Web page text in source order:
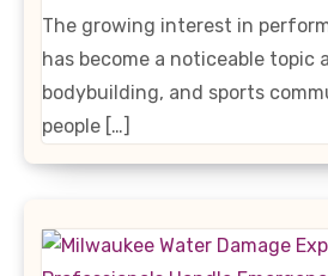
Enhancing
The growing interest in
has become a noticeable topic
bodybuilding, and sports
people […]